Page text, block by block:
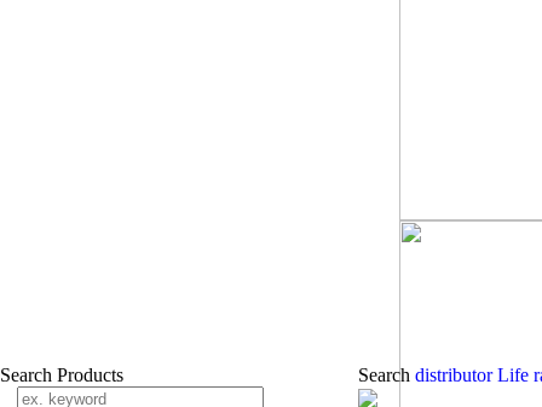
Search Products Search distributor Life